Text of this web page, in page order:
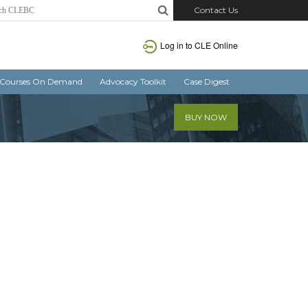
Contact Us
Log in to CLE Online
Courses On Demand Advocacy Toolkit Case Digest
BUY NOW